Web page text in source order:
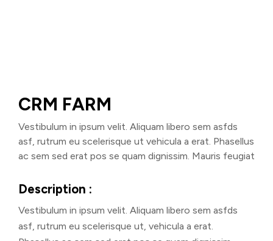
CRM FARM
Vestibulum in ipsum velit. Aliquam libero sem asfds
asf, rutrum eu scelerisque ut vehicula a erat. Phasellus
ac sem sed erat pos se quam dignissim. Mauris feugiat
Description :
Vestibulum in ipsum velit. Aliquam libero sem asfds
asf, rutrum eu scelerisque ut, vehicula a erat.